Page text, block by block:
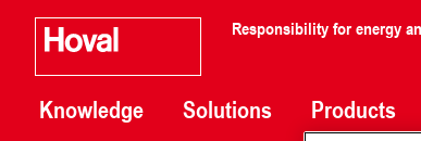
Responsibility for energy
Knowledge Solutions Products